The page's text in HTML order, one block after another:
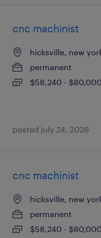
cnc machinist
hicksville, new
permanent
$58,240 -
posted july 24, 2026
cnc machinist
hicksville, new
permanent
$58,240 -